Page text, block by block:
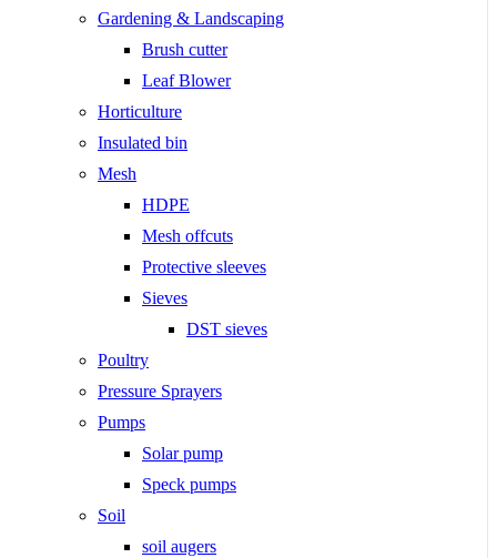
Gardening & Landscaping
Brush cutter
Leaf Blower
Horticulture
Insulated bin
Mesh
HDPE
Mesh offcuts
Protective sleeves
Sieves
DST sieves
Poultry
Pressure Sprayers
Pumps
Solar pump
Speck pumps
Soil
soil augers